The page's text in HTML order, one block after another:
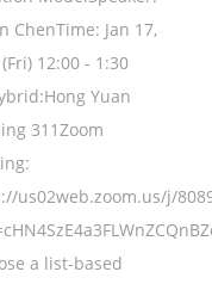
ChenTime: Jan 17,
12:00 - 1:30
Yuan
311Zoom
us02web.zoom.us/j/
a list-based